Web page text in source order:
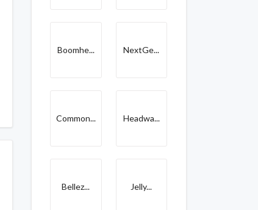
Boomhe... NextGe...
Common... Headwa...
Bellez... Jelly...